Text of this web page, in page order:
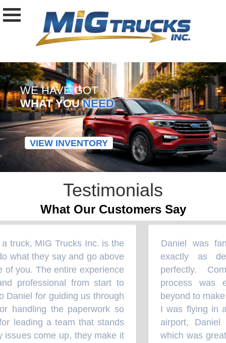
WE HAVE GOT
WHAT YOUNEED
VIEW INVENTORY
Testimonials
What Our Customers Say
MIG Trucks Inc. is the
they say and go above
you. The entire experience
professional from start to
for guiding us through
the paperwork so
leading a team that stands
come up, they make it
Daniel was
exactly as
perfectly.
process was
beyond to make
I was flying in
airport, Daniel
which was